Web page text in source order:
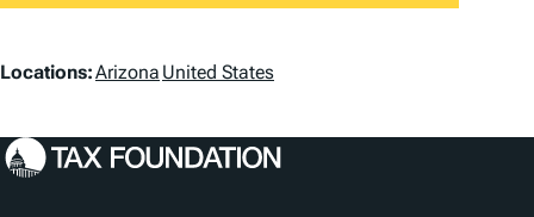
L
c
Locations:Arizona United States